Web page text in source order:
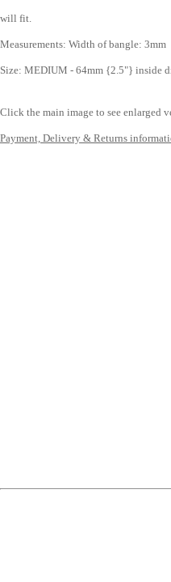
will fit.
Measurements: Width of bangle: 3mm
Size: MEDIUM - 64mm {2.5"} inside
Click the main image to see enlarged
Payment, Delivery & Returns